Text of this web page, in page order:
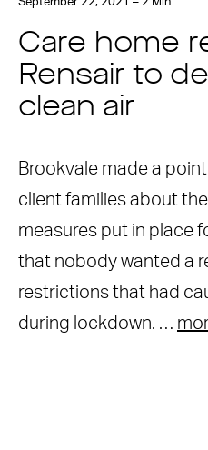
Care home
Rensair to
clean air
Brookvale made a
client families about
measures put in place
that nobody wanted a
restrictions that had
during lockdown. …